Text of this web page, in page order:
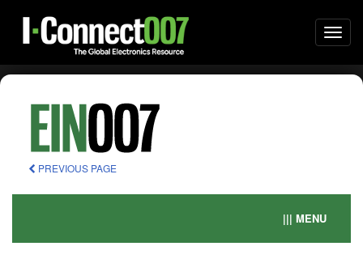
PREVIOUS PAGE
||| MENU